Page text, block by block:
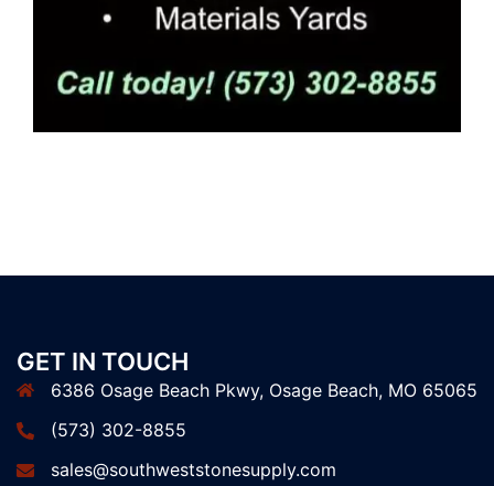
GET IN TOUCH
6386 Osage Beach Pkwy, Osage Beach, MO 65065
(573) 302-8855
sales@southweststonesupply.com